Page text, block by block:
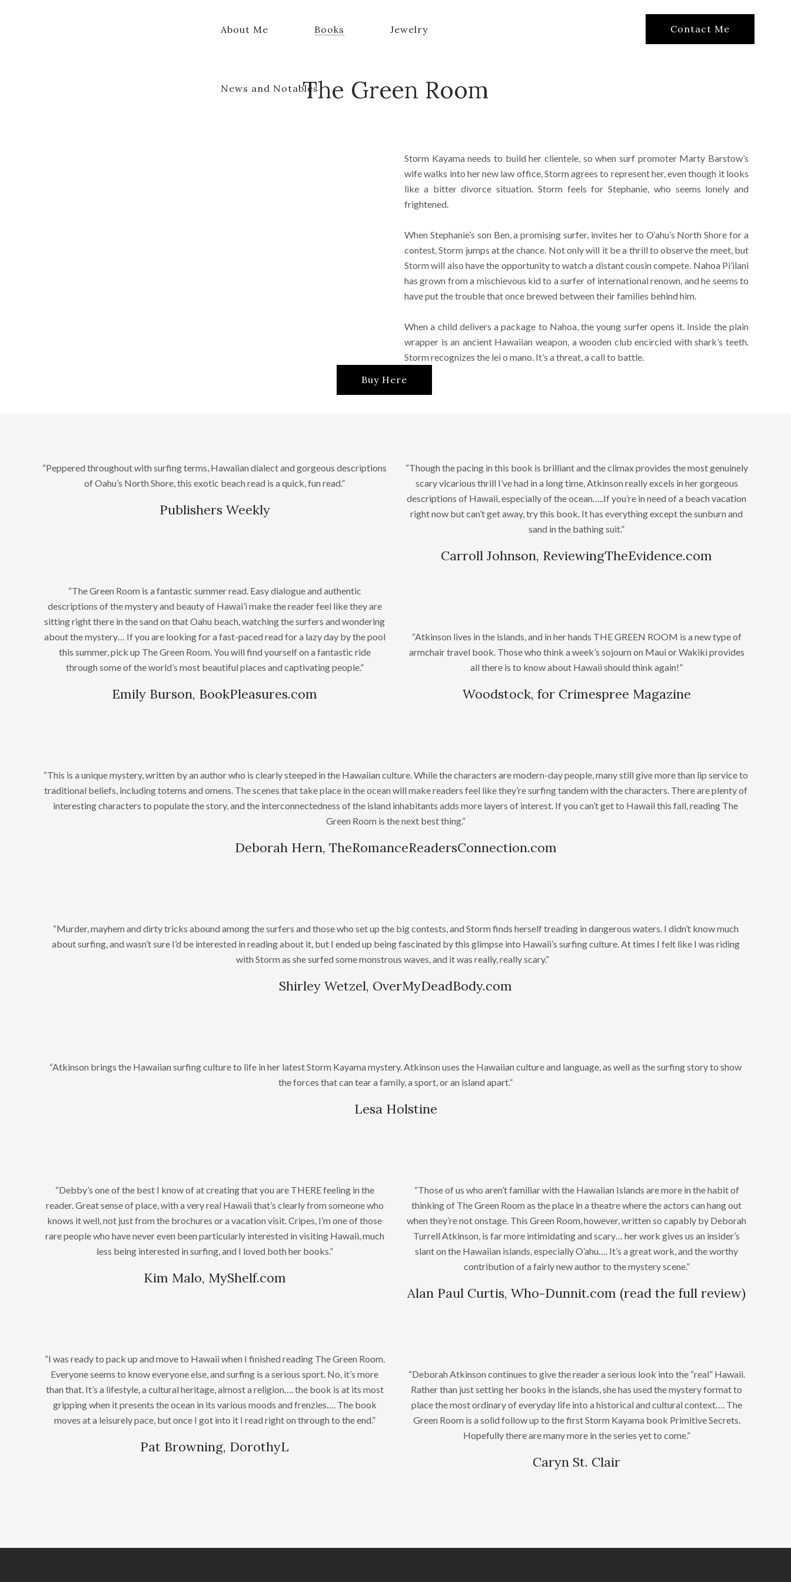
Contact Me
About Me Books Jewelry
News and NotablesThe Green Room
Storm Kayama needs to build her clientele, so when surf promoter Marty Barstow’s
wife walks into her new law office, Storm agrees to represent her, even though it looks
like a bitter divorce situation. Storm feels for Stephanie, who seems lonely and
frightened.
When Stephanie’s son Ben, a promising surfer, invites her to O‘ahu’s North Shore for a
contest, Storm jumps at the chance. Not only will it be a thrill to observe the meet, but
Storm will also have the opportunity to watch a distant cousin compete. Nahoa Pi’ilani
has grown from a mischievous kid to a surfer of international renown, and he seems to
have put the trouble that once brewed between their families behind him.
When a child delivers a package to Nahoa, the young surfer opens it. Inside the plain
wrapper is an ancient Hawaiian weapon, a wooden club encircled with shark’s teeth.
Storm recognizes the lei o mano. It’s a threat, a call to battle.
Buy Here
“Peppered throughout with surfing terms, Hawaiian dialect and gorgeous descriptions
of Oahu’s North Shore, this exotic beach read is a quick, fun read.”
Publishers Weekly
“The Green Room is a fantastic summer read. Easy dialogue and authentic
descriptions of the mystery and beauty of Hawai’i make the reader feel like they are
sitting right there in the sand on that Oahu beach, watching the surfers and wondering
about the mystery… If you are looking for a fast-paced read for a lazy day by the pool
this summer, pick up The Green Room. You will find yourself on a fantastic ride
through some of the world’s most beautiful places and captivating people.”
Emily Burson, BookPleasures.com
“Though the pacing in this book is brilliant and the climax provides the most genuinely
scary vicarious thrill I’ve had in a long time, Atkinson really excels in her gorgeous
descriptions of Hawaii, especially of the ocean…..If you’re in need of a beach vacation
right now but can’t get away, try this book. It has everything except the sunburn and
sand in the bathing suit.”
Carroll Johnson, ReviewingTheEvidence.com
“Atkinson lives in the islands, and in her hands THE GREEN ROOM is a new type of
armchair travel book. Those who think a week’s sojourn on Maui or Wakiki provides
all there is to know about Hawaii should think again!”
Woodstock, for Crimespree Magazine
“This is a unique mystery, written by an author who is clearly steeped in the Hawaiian culture. While the characters are modern-day people, many still give more than lip service to
traditional beliefs, including totems and omens. The scenes that take place in the ocean will make readers feel like they’re surfing tandem with the characters. There are plenty of
interesting characters to populate the story, and the interconnectedness of the island inhabitants adds more layers of interest. If you can’t get to Hawaii this fall, reading The
Green Room is the next best thing.”
Deborah Hern, TheRomanceReadersConnection.com
“Murder, mayhem and dirty tricks abound among the surfers and those who set up the big contests, and Storm finds herself treading in dangerous waters. I didn’t know much
about surfing, and wasn’t sure I’d be interested in reading about it, but I ended up being fascinated by this glimpse into Hawaii’s surfing culture. At times I felt like I was riding
with Storm as she surfed some monstrous waves, and it was really, really scary.”
Shirley Wetzel, OverMyDeadBody.com
“Atkinson brings the Hawaiian surfing culture to life in her latest Storm Kayama mystery. Atkinson uses the Hawaiian culture and language, as well as the surfing story to show
the forces that can tear a family, a sport, or an island apart.”
Lesa Holstine
“Debby’s one of the best I know of at creating that you are THERE feeling in the
reader. Great sense of place, with a very real Hawaii that’s clearly from someone who
knows it well, not just from the brochures or a vacation visit. Cripes, I’m one of those
rare people who have never even been particularly interested in visiting Hawaii, much
less being interested in surfing, and I loved both her books.”
Kim Malo, MyShelf.com
“I was ready to pack up and move to Hawaii when I finished reading The Green Room.
Everyone seems to know everyone else, and surfing is a serious sport. No, it’s more
than that. It’s a lifestyle, a cultural heritage, almost a religion…. the book is at its most
gripping when it presents the ocean in its various moods and frenzies…. The book
moves at a leisurely pace, but once I got into it I read right on through to the end.”
Pat Browning, DorothyL
“Those of us who aren’t familiar with the Hawaiian Islands are more in the habit of
thinking of The Green Room as the place in a theatre where the actors can hang out
when they’re not onstage. This Green Room, however, written so capably by Deborah
Turrell Atkinson, is far more intimidating and scary… her work gives us an insider’s
slant on the Hawaiian islands, especially O’ahu…. It’s a great work, and the worthy
contribution of a fairly new author to the mystery scene.”
Alan Paul Curtis, Who-Dunnit.com (read the full review)
“Deborah Atkinson continues to give the reader a serious look into the “real” Hawaii.
Rather than just setting her books in the islands, she has used the mystery format to
place the most ordinary of everyday life into a historical and cultural context…. The
Green Room is a solid follow up to the first Storm Kayama book Primitive Secrets.
Hopefully there are many more in the series yet to come.”
Caryn St. Clair